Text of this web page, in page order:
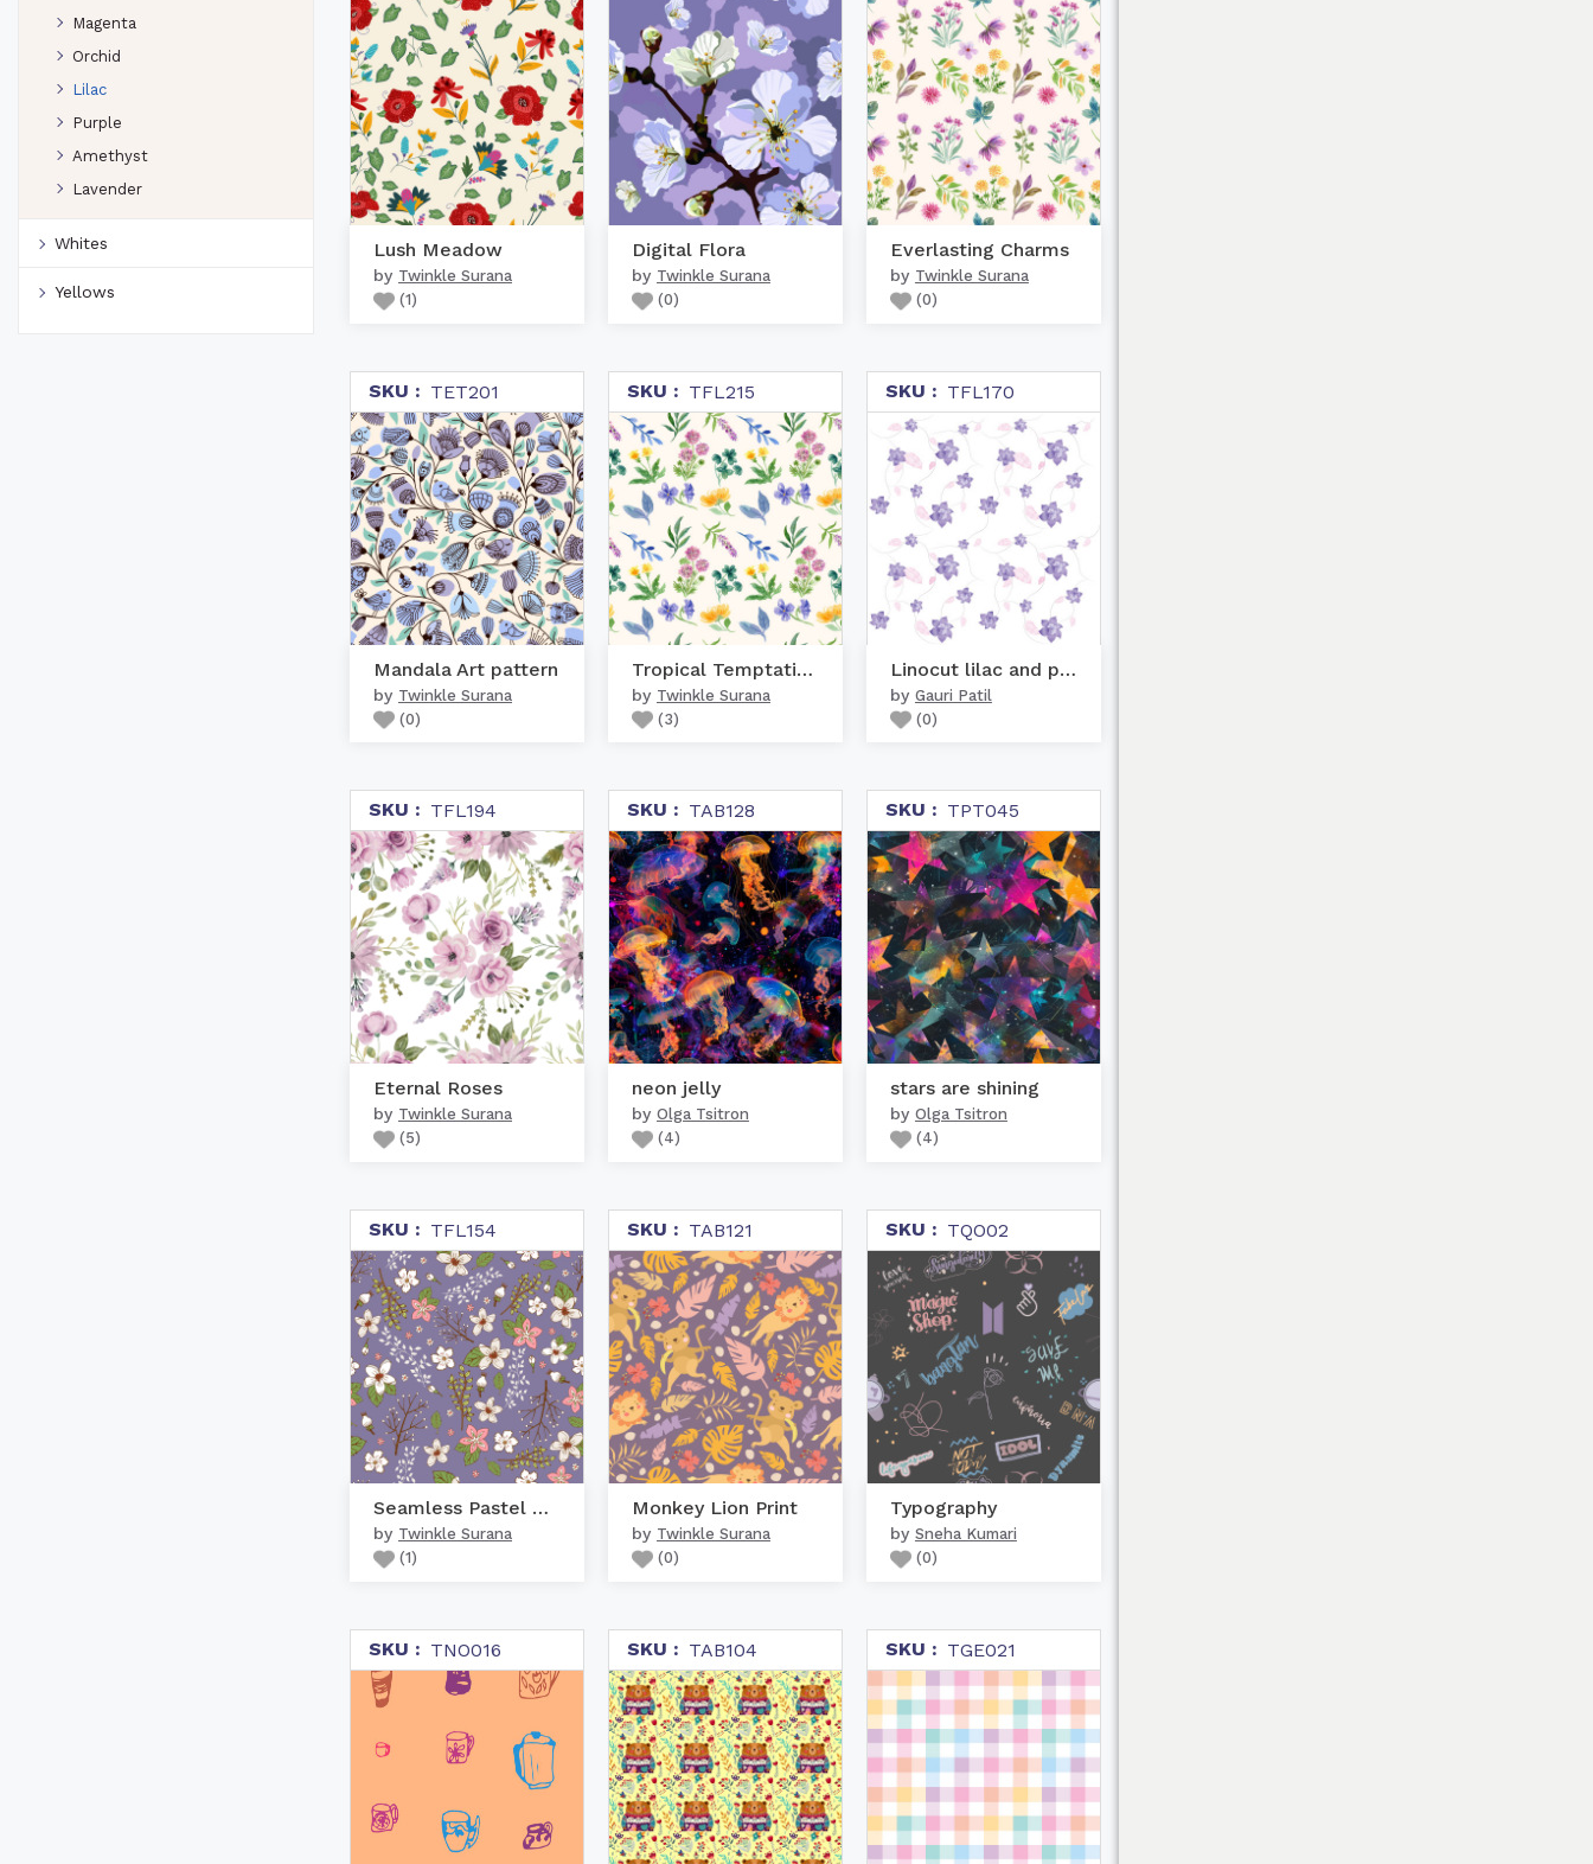
Magenta
Orchid
Lilac
Purple
Amethyst
Lavender
Whites
Yellows
Lush Meadow
by Twinkle Surana
(1)
Digital Flora
by Twinkle Surana
(0)
Everlasting Charms
by Twinkle Surana
(0)
SKU : TET201
Mandala Art pattern
by Twinkle Surana
(0)
SKU : TFL215
Tropical Temptation
by Twinkle Surana
(3)
SKU : TFL170
Linocut lilac and pink ...
by Gauri Patil
(0)
SKU : TFL194
Eternal Roses
by Twinkle Surana
(5)
SKU : TAB128
neon jelly
by Olga Tsitron
(4)
SKU : TPT045
stars are shining
by Olga Tsitron
(4)
SKU : TFL154
Seamless Pastel Purple
by Twinkle Surana
(1)
SKU : TAB121
Monkey Lion Print
by Twinkle Surana
(0)
SKU : TQO02
Typography
by Sneha Kumari
(0)
SKU : TNO016 SKU : TAB104 SKU : TGE021